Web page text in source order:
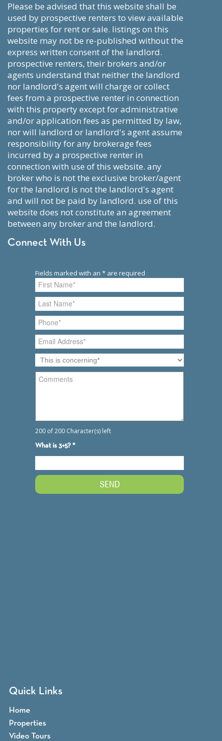
please be advised that this website shall be
used by prospective renters to view available
properties for rent or sale. listings on this
website may not be re-published without the
express written consent of the landlord.
prospective renters, their brokers and/or
agents understand that neither the landlord
nor landlord's agent will charge or collect
fees from a prospective renter in connection
with this property except for administrative
and/or application fees as permitted by law,
nor will landlord or landlord's agent assume
responsibility for any brokerage fees
incurred by a prospective renter in
connection with use of this website. any
broker who is not the exclusive broker/agent
for the landlord is not the landlord's agent
and will not be paid by landlord. use of this
website does not constitute an agreement
between any broker and the landlord.
Connect With Us
Quick Links
Home
Properties
Video Tours